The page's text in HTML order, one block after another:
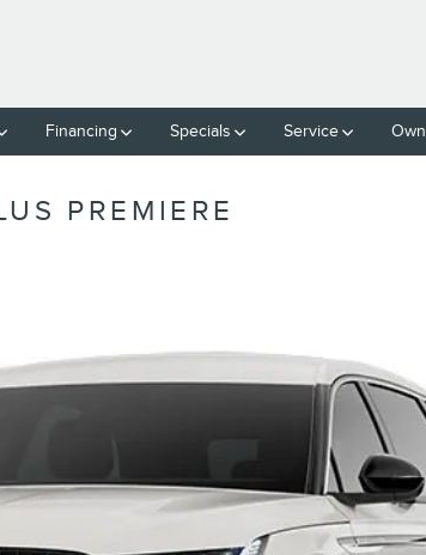
Financing Specials Service
PREMIERE